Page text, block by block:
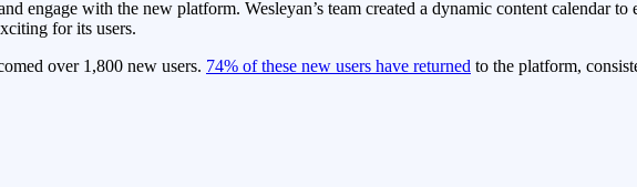
engage with the new platform. Wesleyan’s team created a dynamic content calendar
for its users.
over 1,800 new users. 74% of these new users have returned to the platform,